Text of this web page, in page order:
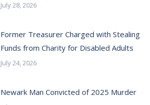
July 28, 2026
Former Treasurer Charged with Stealing
Funds from Charity for Disabled Adults
July 24, 2026
Newark Man Convicted of 2025 Murder